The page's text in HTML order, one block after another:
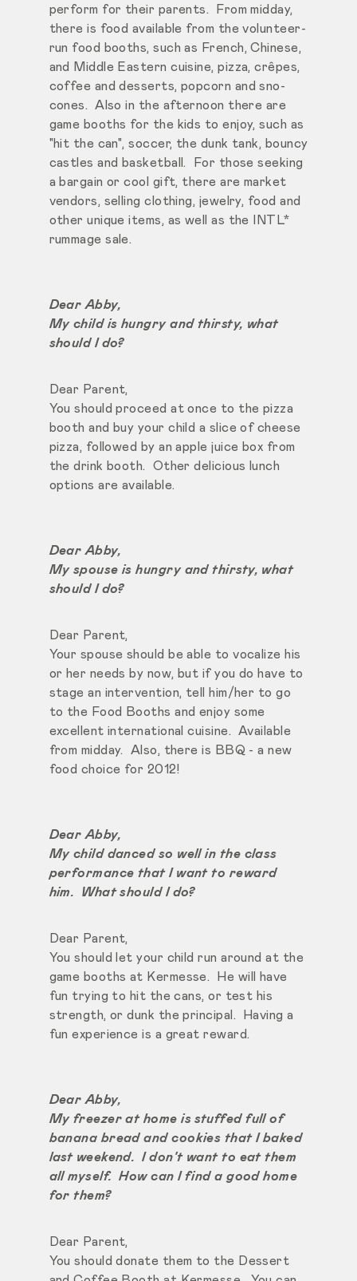
perform for their parents. From midday,
there is food available from the volunteer-
run food booths, such as French, Chinese,
and Middle Eastern cuisine, pizza, crêpes,
coffee and desserts, popcorn and sno-
cones. Also in the afternoon there are
game booths for the kids to enjoy, such as
"hit the can", soccer, the dunk tank, bouncy
castles and basketball. For those seeking
a bargain or cool gift, there are market
vendors, selling clothing, jewelry, food and
other unique items, as well as the INTL*
rummage sale.
Dear Abby,
My child is hungry and thirsty, what
should I do?
Dear Parent,
You should proceed at once to the pizza
booth and buy your child a slice of cheese
pizza, followed by an apple juice box from
the drink booth. Other delicious lunch
options are available.
Dear Abby,
My spouse is hungry and thirsty, what
should I do?
Dear Parent,
Your spouse should be able to vocalize his
or her needs by now, but if you do have to
stage an intervention, tell him/her to go
to the Food Booths and enjoy some
excellent international cuisine. Available
from midday. Also, there is BBQ - a new
food choice for 2012!
Dear Abby,
My child danced so well in the class
performance that I want to reward
him. What should I do?
Dear Parent,
You should let your child run around at the
game booths at Kermesse. He will have
fun trying to hit the cans, or test his
strength, or dunk the principal. Having a
fun experience is a great reward.
Dear Abby,
My freezer at home is stuffed full of
banana bread and cookies that I baked
last weekend. I don't want to eat them
all myself. How can I find a good home
for them?
Dear Parent,
You should donate them to the Dessert